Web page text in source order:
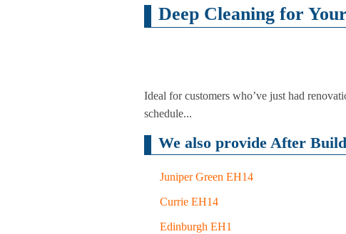
Service
Deep Cleaning for
Ideal for customers who’ve just had
schedule...
We also provide After
Juniper Green EH14
Currie EH14
Edinburgh EH1